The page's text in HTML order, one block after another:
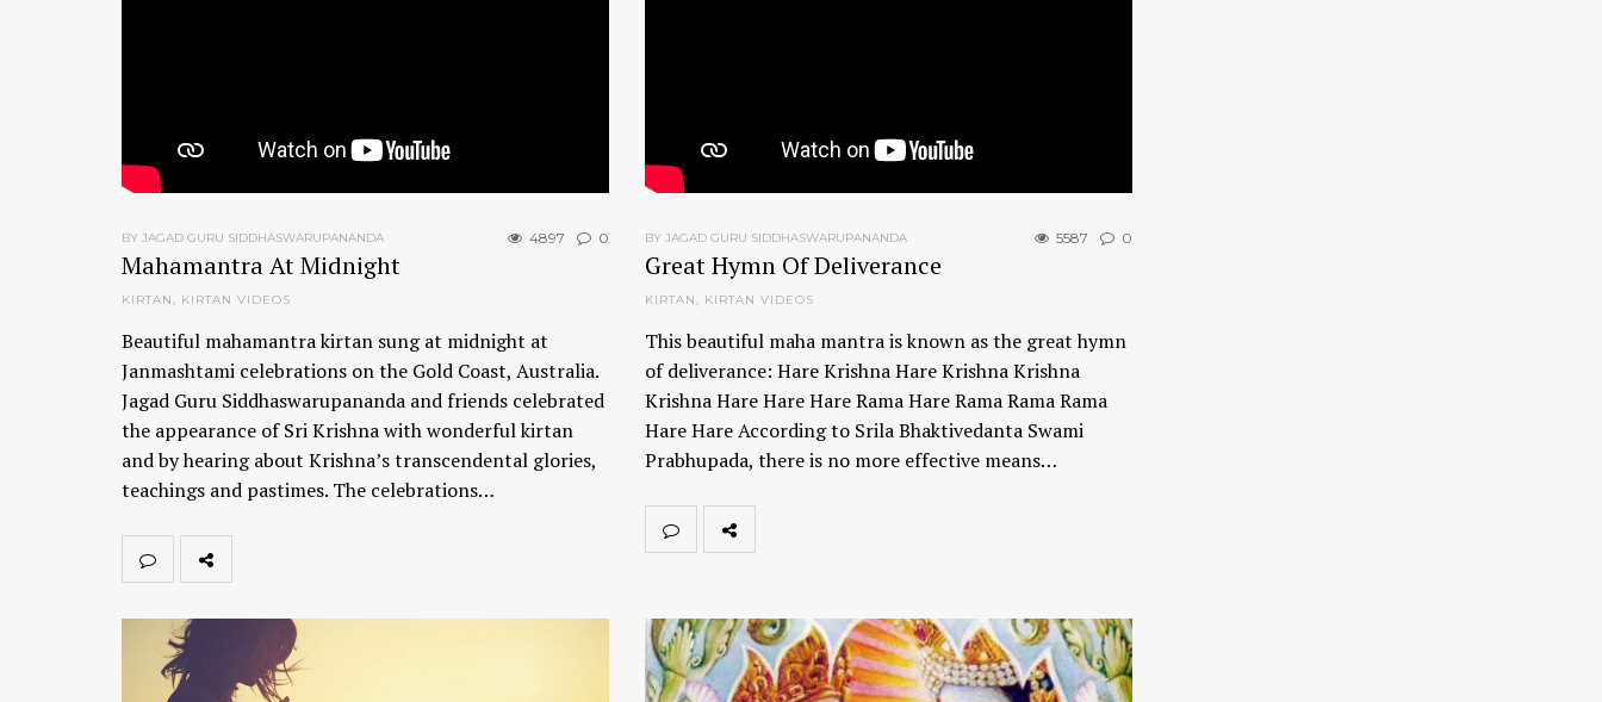
4897 0
BY JAGAD GURU SIDDHASWARUPANANDA
Mahamantra At Midnight
KIRTAN, KIRTAN VIDEOS
Beautiful mahamantra kirtan sung at midnight at
Janmashtami celebrations on the Gold Coast, Australia.
Jagad Guru Siddhaswarupananda and friends celebrated
the appearance of Sri Krishna with wonderful kirtan
and by hearing about Krishna’s transcendental glories,
teachings and pastimes. The celebrations…
5587 0
BY JAGAD GURU SIDDHASWARUPANANDA
Great Hymn Of Deliverance
KIRTAN, KIRTAN VIDEOS
This beautiful maha mantra is known as the great hymn
of deliverance: Hare Krishna Hare Krishna Krishna
Krishna Hare Hare Hare Rama Hare Rama Rama Rama
Hare Hare According to Srila Bhaktivedanta Swami
Prabhupada, there is no more effective means…